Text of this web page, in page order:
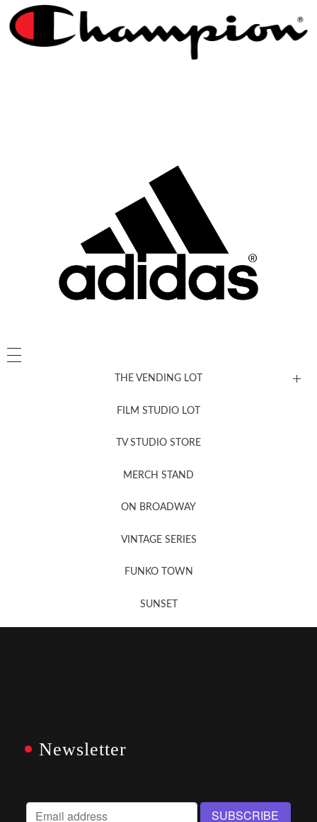
THE VENDING LOT
FILM STUDIO LOT
TV STUDIO STORE
MERCH STAND
ON BROADWAY
VINTAGE SERIES
FUNKO TOWN
SUNSET
Newsletter